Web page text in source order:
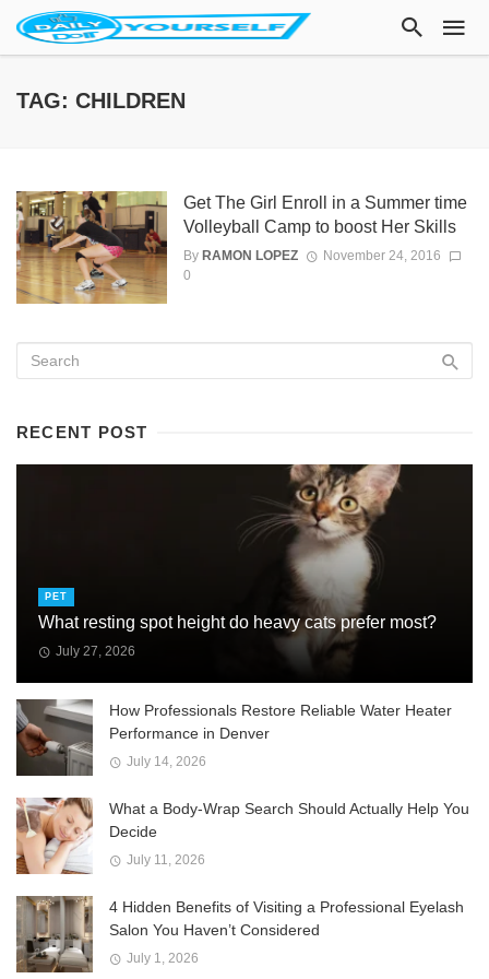
TAG: CHILDREN
Get The Girl Enroll in a Summer time
Volleyball Camp to boost Her Skills
By RAMON LOPEZ
November 24, 2016
0
RECENT POST
PET
What resting spot height do heavy cats prefer most?
July 27, 2026
How Professionals Restore Reliable Water Heater
Performance in Denver
July 14, 2026
What a Body-Wrap Search Should Actually Help You
Decide
July 11, 2026
4 Hidden Benefits of Visiting a Professional Eyelash
Salon You Haven’t Considered
July 1, 2026